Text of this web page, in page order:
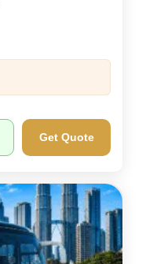
Get Quote